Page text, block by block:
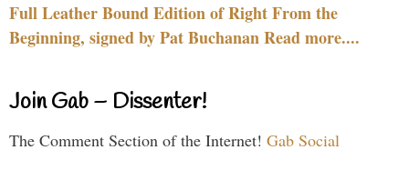
Full Leather Bound Edition of Right From the
Beginning, signed by Pat Buchanan Read more....
Join Gab – Dissenter!
The Comment Section of the Internet! Gab Social